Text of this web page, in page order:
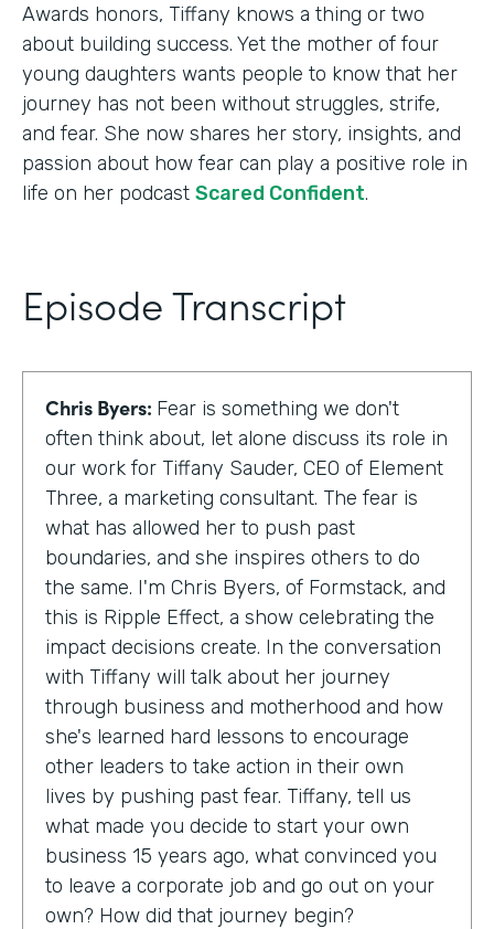
Awards honors, Tiffany knows a thing or two
about building success. Yet the mother of four
young daughters wants people to know that her
journey has not been without struggles, strife,
and fear. She now shares her story, insights, and
passion about how fear can play a positive role in
life on her podcast Scared Confident.
Episode Transcript
Chris Byers: Fear is something we don't
often think about, let alone discuss its role in
our work for Tiffany Sauder, CEO of Element
Three, a marketing consultant. The fear is
what has allowed her to push past
boundaries, and she inspires others to do
the same. I'm Chris Byers, of Formstack, and
this is Ripple Effect, a show celebrating the
impact decisions create. In the conversation
with Tiffany will talk about her journey
through business and motherhood and how
she's learned hard lessons to encourage
other leaders to take action in their own
lives by pushing past fear. Tiffany, tell us
what made you decide to start your own
business 15 years ago, what convinced you
to leave a corporate job and go out on your
own? How did that journey begin?